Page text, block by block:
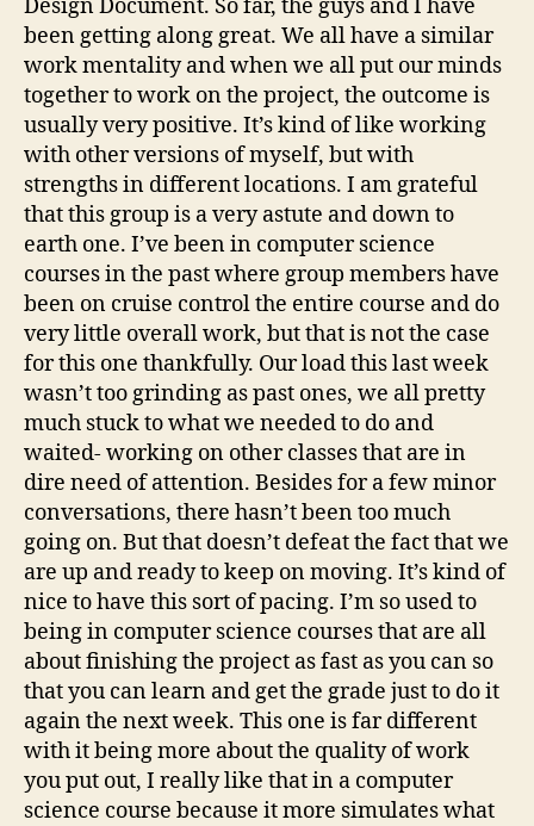
Design Document. So far, the guys and I have
been getting along great. We all have a similar
work mentality and when we all put our minds
together to work on the project, the outcome is
usually very positive. It’s kind of like working
with other versions of myself, but with
strengths in different locations. I am grateful
that this group is a very astute and down to
earth one. I’ve been in computer science
courses in the past where group members have
been on cruise control the entire course and do
very little overall work, but that is not the case
for this one thankfully. Our load this last week
wasn’t too grinding as past ones, we all pretty
much stuck to what we needed to do and
waited- working on other classes that are in
dire need of attention. Besides for a few minor
conversations, there hasn’t been too much
going on. But that doesn’t defeat the fact that we
are up and ready to keep on moving. It’s kind of
nice to have this sort of pacing. I’m so used to
being in computer science courses that are all
about finishing the project as fast as you can so
that you can learn and get the grade just to do it
again the next week. This one is far different
with it being more about the quality of work
you put out, I really like that in a computer
science course because it more simulates what